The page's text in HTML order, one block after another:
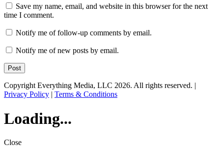
Save my name, email, and website in this browser for the next
time I comment.
Notify me of follow-up comments by email.
Notify me of new posts by email.
Copyright Everything Media, LLC 2026. All rights reserved. |
Privacy Policy | Terms & Conditions
Loading...
Close